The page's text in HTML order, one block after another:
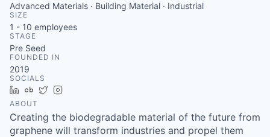
Advanced Materials · Building Material · Industrial
SIZE
1 - 10 employees
STAGE
Pre Seed
FOUNDED IN
2019
SOCIALS
LinkedIn
Crunchbase
Twitter
ABOUT
Creating the biodegradable material of the future from
graphene will transform industries and propel them